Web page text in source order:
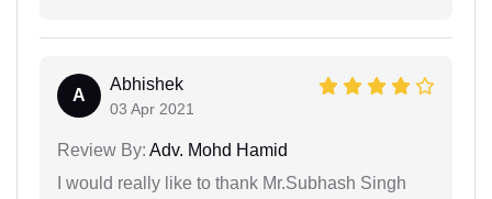
A
Abhishek
03 Apr 2021
Review By: Adv. Mohd Hamid
I would really like to thank Mr.Subhash Singh